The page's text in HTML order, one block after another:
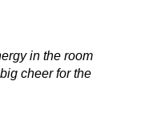
in the room
cheer for the